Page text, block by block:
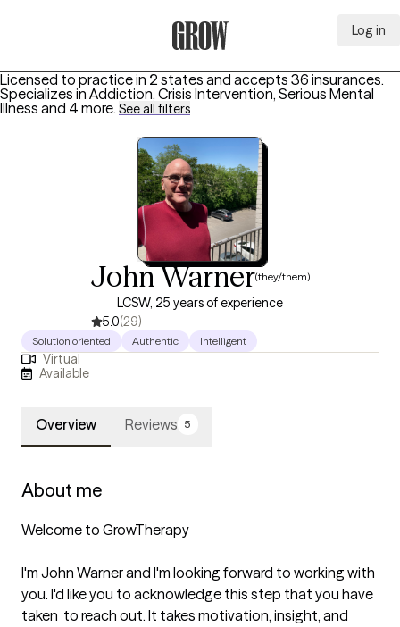
Log in
Licensed to practice in 2 states and accepts 36 insurances.
Specializes in Addiction, Crisis Intervention, Serious Mental
Illness and 4 more. See all filters
John Warner(they/them)
LCSW, 25 years of experience
5.0(29)
Solution oriented Authentic Intelligent
Virtual
Available
Overview Reviews 5
About me
Welcome to GrowTherapy
I'm John Warner and I'm looking forward to working with
you. I'd like you to acknowledge this step that you have
taken  to reach out. It takes motivation, insight, and